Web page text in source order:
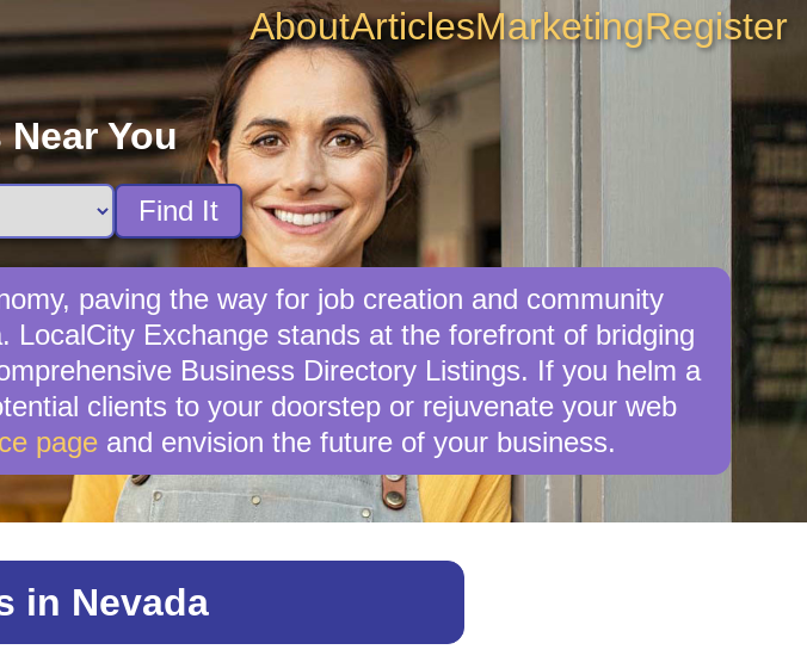
AboutArticlesMarketingRegister
You
Find It
paving the way for job creation and community
Exchange stands at the forefront of bridging
Business Directory Listings. If you helm a
clients to your doorstep or rejuvenate your web
page and envision the future of your business.
in Nevada